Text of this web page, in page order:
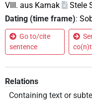
VIII. aus Karnak
Stele
Dating (time frame):
Go to/cite
sentence
Relations
Containing text or